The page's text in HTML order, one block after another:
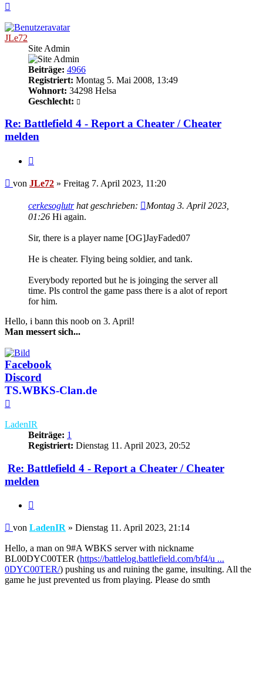
JLe72
Site Admin
Beiträge: 4966
Registriert: Montag 5. Mai 2008, 13:49
Wohnort: 34298 Helsa
Geschlecht:
Re: Battlefield 4 - Report a Cheater / Cheater
melden
Beitrag
von JLe72 » Freitag 7. April 2023, 11:20
cerkesoglutrhat geschrieben:
Montag 3. April 2023,
01:26 Hi again.
Sir, there is a player name [OG]JayFaded07
He is cheater. Flying being soldier, and tank.
Everybody reported but he is joinging the server all
time. Pls control the game pass there is a alot of report
for him.
Hello, i bann this noob on 3. April!
Man messert sich...
Facebook
Discord
TS.WBKS-Clan.de
LadenIR
Beiträge: 1
Registriert: Dienstag 11. April 2023, 20:52
Re: Battlefield 4 - Report a Cheater / Cheater
melden
Beitrag
von LadenIR » Dienstag 11. April 2023, 21:14
Hello, a man on 9#A WBKS server with nickname
BL00DYC00TER (https://battlelog.battlefield.com/bf4/u ...
0DYC00TER/) pushing us and ruining the game, insulting. All the
game he just prevented us from playing. Please do smth